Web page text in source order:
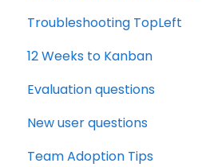
Troubleshooting TopLeft
12 Weeks to Kanban
Evaluation questions
New user questions
Team Adoption Tips